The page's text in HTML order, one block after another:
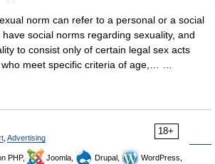
norm can refer to a personal or a social
social norms regarding sexuality, and
to consist only of certain legal sex acts
who meet specific criteria of age,… …
18+
Advertising
PHP, Joomla, Drupal,
WordPress,